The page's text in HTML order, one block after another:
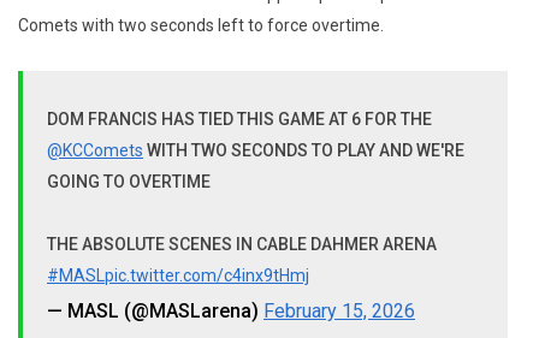
Comets with two seconds left to force overtime.
DOM FRANCIS HAS TIED THIS GAME AT 6 FOR THE
@KCComets WITH TWO SECONDS TO PLAY AND WE'RE
GOING TO OVERTIME
THE ABSOLUTE SCENES IN CABLE DAHMER ARENA
#MASL pic.twitter.com/c4inx9tHmj
— MASL (@MASLarena) February 15, 2026